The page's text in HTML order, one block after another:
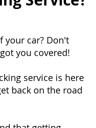
your car? Don't
you covered!
service is here
back on the road